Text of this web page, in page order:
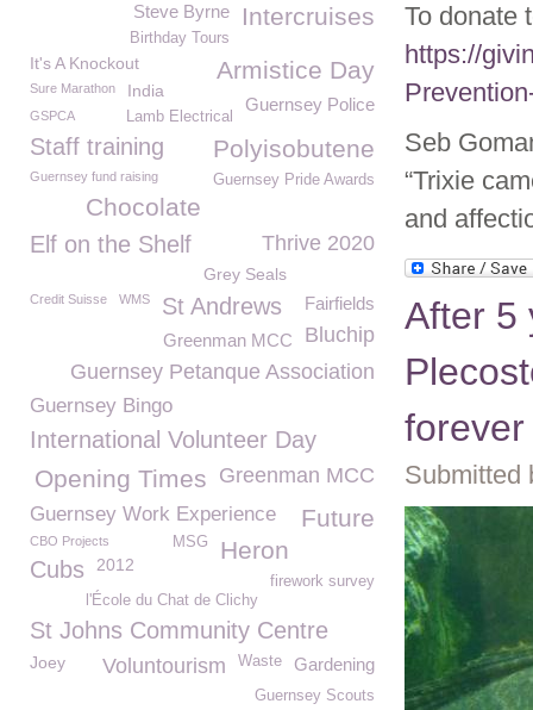
To donate
https://
Seb
“Trixie
and
After 5
Submitted
Intercruises
Steve Byrne
Birthday Tours
Armistice Day
It's A Knockout
Sure Marathon India
Guernsey Police
Lamb Electrical
GSPCA
Staff training Polyisobutene
Guernsey fund raising Guernsey Pride Awards
Chocolate
Thrive 2020
Elf on the Shelf
Grey Seals
Credit Suisse Fairfields
WMS St Andrews
Bluchip
Greenman MCC
Guernsey Petanque Association
Guernsey Bingo
International Volunteer Day
Greenman MCC
Opening Times
Guernsey Work Experience
Future
Heron
CBO Projects MSG
Cubs 2012
firework survey
l'École du Chat de Clichy
St Johns Community Centre
Gardening
Waste
Voluntourism
Joey
Guernsey Scouts